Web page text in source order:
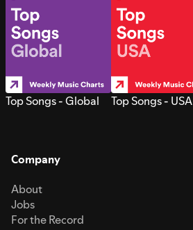
Top Songs - Global Top Songs - USA
Company
About
Jobs
For the Record